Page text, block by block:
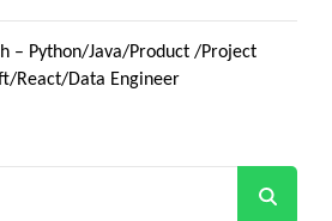
– Python/Java/Product /Project
React/Data Engineer